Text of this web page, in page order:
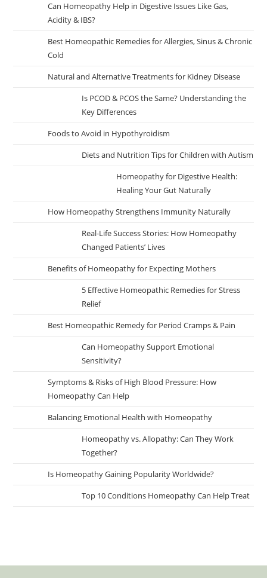
Can Homeopathy Help in Digestive Issues Like Gas,
Acidity & IBS?
Best Homeopathic Remedies for Allergies, Sinus & Chronic
Cold
Natural and Alternative Treatments for Kidney Disease
Is PCOD & PCOS the Same? Understanding the
Key Differences
Foods to Avoid in Hypothyroidism
Diets and Nutrition Tips for Children with Autism
Homeopathy for Digestive Health:
Healing Your Gut Naturally
How Homeopathy Strengthens Immunity Naturally
Real-Life Success Stories: How Homeopathy
Changed Patients’ Lives
Benefits of Homeopathy for Expecting Mothers
5 Effective Homeopathic Remedies for Stress
Relief
Best Homeopathic Remedy for Period Cramps & Pain
Can Homeopathy Support Emotional
Sensitivity?
Symptoms & Risks of High Blood Pressure: How
Homeopathy Can Help
Balancing Emotional Health with Homeopathy
Homeopathy vs. Allopathy: Can They Work
Together?
Is Homeopathy Gaining Popularity Worldwide?
Top 10 Conditions Homeopathy Can Help Treat